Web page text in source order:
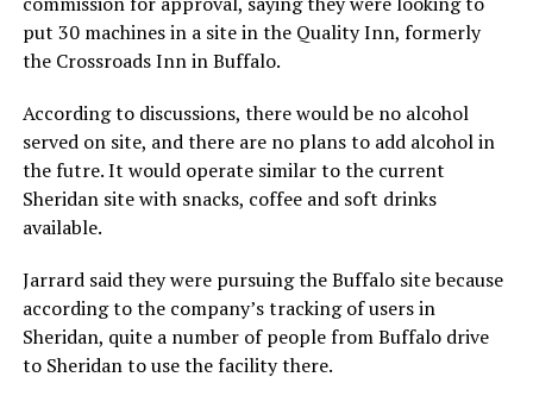
put 30 machines in a site in the Quality Inn, formerly
the Crossroads Inn in Buffalo.
According to discussions, there would be no alcohol
served on site, and there are no plans to add alcohol in
the futre. It would operate similar to the current
Sheridan site with snacks, coffee and soft drinks
available.
Jarrard said they were pursuing the Buffalo site because
according to the company’s tracking of users in
Sheridan, quite a number of people from Buffalo drive
to Sheridan to use the facility there.